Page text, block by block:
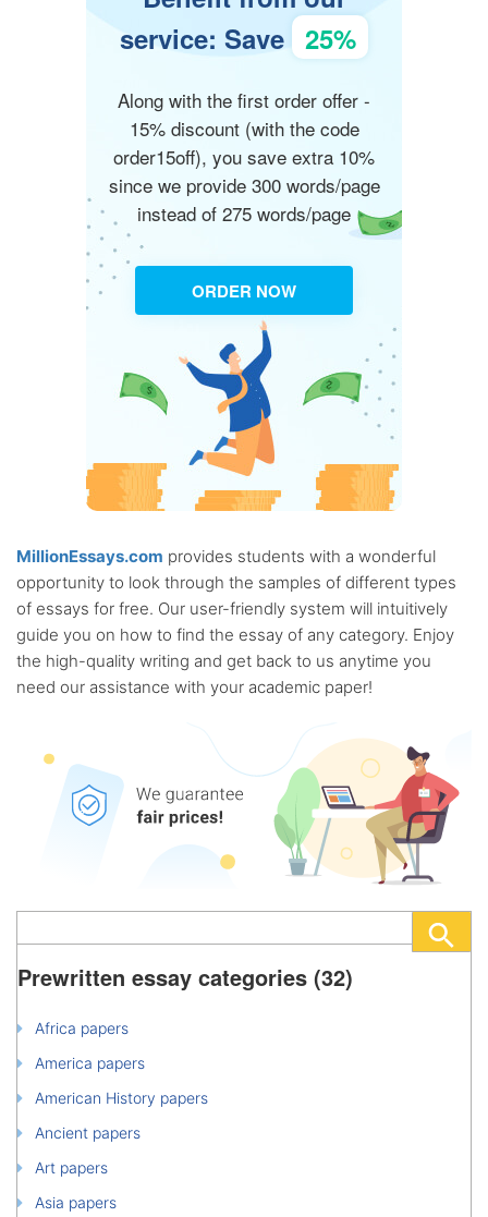
service: Save 25%
Along with the first order offer -
15% discount (with the code
order15off), you save extra 10%
since we provide 300 words/page
instead of 275 words/page
ORDER NOW
MillionEssays.com provides students with a wonderful
opportunity to look through the samples of different types
of essays for free. Our user-friendly system will intuitively
guide you on how to find the essay of any category. Enjoy
the high-quality writing and get back to us anytime you
need our assistance with your academic paper!
Prewritten essay categories (32)
Africa papers
America papers
American History papers
Ancient papers
Art papers
Asia papers